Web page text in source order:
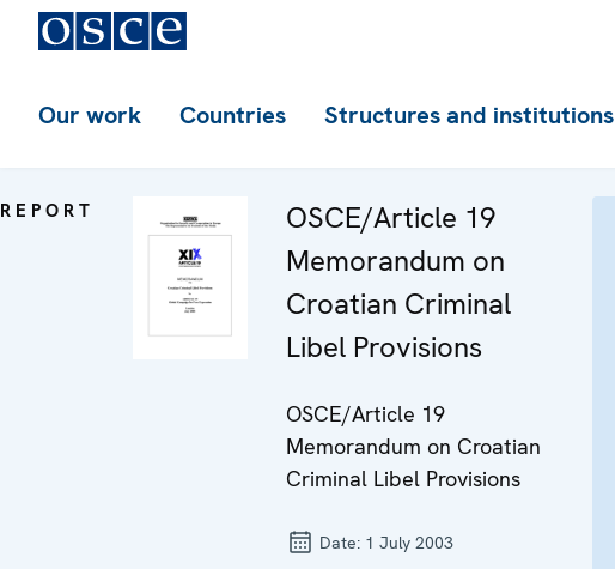
Our work Countries Structures and institutions
REPORT
OSCE/Article 19
Memorandum on
Croatian Criminal
Libel Provisions
OSCE/Article 19
Memorandum on Croatian
Criminal Libel Provisions
Date: 1 July 2003